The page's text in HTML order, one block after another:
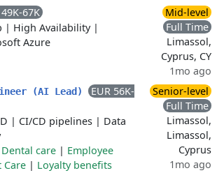
49K-67K
| High Availability|
Azure
Mid-level
Full Time
Limassol,
Cyprus, CY
1mo ago
(AI Lead)
EUR 56K-
| CI/CD pipelines | Data
Dental care | Employee
| Loyalty benefits
Senior-level
Full Time
Limassol,
Limassol,
Cyprus
1mo ago